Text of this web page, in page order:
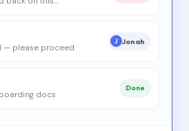
— please proceed
J Jonah
docs
Done